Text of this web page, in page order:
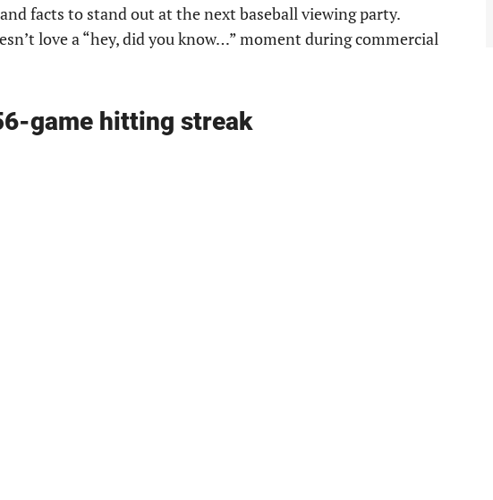
facts to stand out at the next baseball viewing party.
love a “hey, did you know…” moment during commercial
game hitting streak